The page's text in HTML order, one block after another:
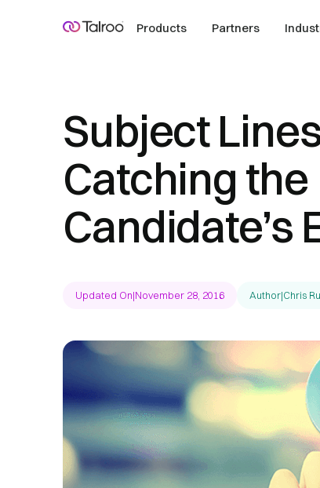
Products Partners
Subject
Catching the
Candidate’s
Updated On|November 28, 2016 Author|Chris